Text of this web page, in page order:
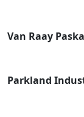
Van Raay
Parkland